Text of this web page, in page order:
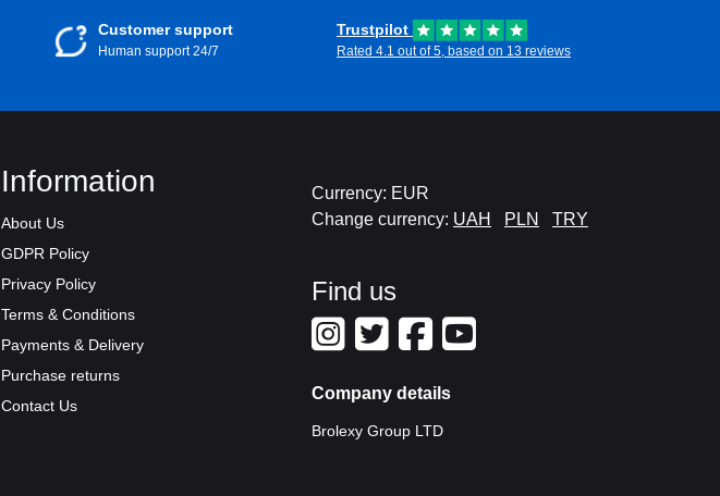
Customer support
Human support 24/7
Trustpilot
Rated 4.1 out of 5, based on 13 reviews
Information
About Us
GDPR Policy
Privacy Policy
Terms & Conditions
Payments & Delivery
Purchase returns
Contact Us
Currency: EUR
Change currency: UAH PLN TRY
Find us
Company details
Brolexy Group LTD